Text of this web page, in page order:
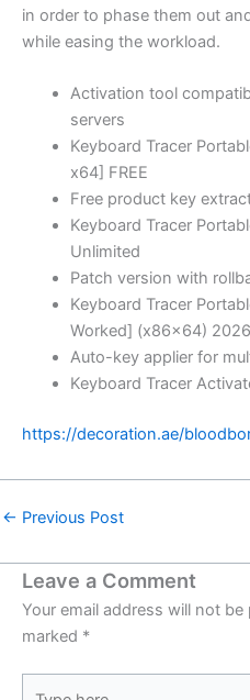
in order to phase them out
while easing the workload.
Activation tool
servers
Keyboard Tracer
x64] FREE
Free product key
Keyboard Tracer
Unlimited
Patch version with
Keyboard Tracer
Worked] (x86x64) 2026
Auto-key applier for
Keyboard Tracer
https://decoration.ae/
← Previous Post
Leave a Comment
Your email address will not be
marked *